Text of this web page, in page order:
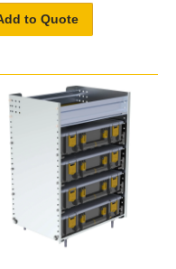
to Quote